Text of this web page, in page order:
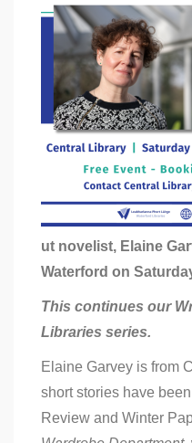
ut novelist, Elaine
Waterford on
This continues our
Libraries series.
Elaine Garvey is from
short stories have
Review and Winter